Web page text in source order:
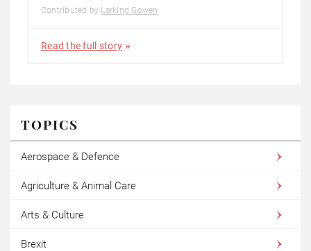
Contributed by Larking Gowen
Read the full story
TOPICS
Aerospace & Defence
Agriculture & Animal Care
Arts & Culture
Brexit